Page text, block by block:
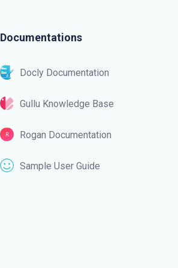
Documentations
Docly Documentation
Gullu Knowledge Base
Rogan Documentation
Sample User Guide